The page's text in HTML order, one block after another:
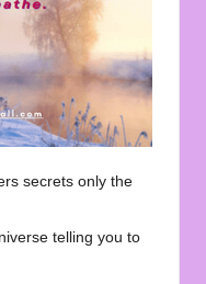
secrets only the
telling you to